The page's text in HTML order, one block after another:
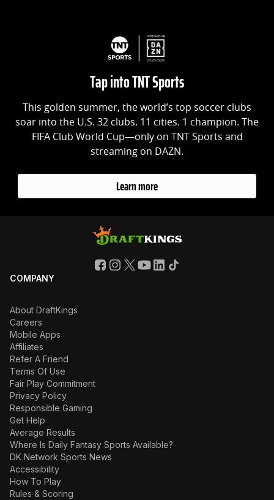
Tap into TNT Sports
This golden summer, the world’s top soccer clubs
soar into the U.S. 32 clubs. 11 cities. 1 champion. The
FIFA Club World Cup—only on TNT Sports and
streaming on DAZN.
Learn more
COMPANY
About DraftKings
Careers
Mobile Apps
Affiliates
Refer A Friend
Terms Of Use
Fair Play Commitment
Privacy Policy
Responsible Gaming
Get Help
Average Results
Where Is Daily Fantasy Sports Available?
DK Network Sports News
Accessibility
How To Play
Rules & Scoring